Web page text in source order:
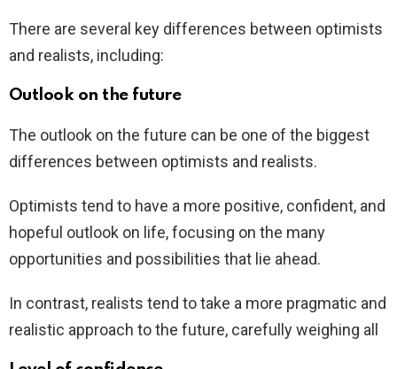
There are several key differences between optimists
and realists, including:
Outlook on the future
The outlook on the future can be one of the biggest
differences between optimists and realists.
Optimists tend to have a more positive, confident, and
hopeful outlook on life, focusing on the many
opportunities and possibilities that lie ahead.
In contrast, realists tend to take a more pragmatic and
realistic approach to the future, carefully weighing all